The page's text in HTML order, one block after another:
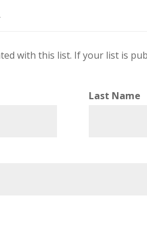
with this list. If your list is
Last Name